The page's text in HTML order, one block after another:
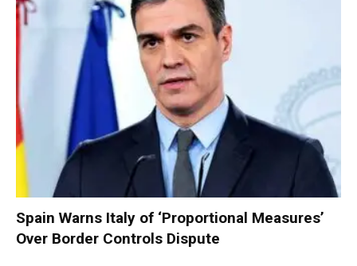
Spain Warns Italy of ‘Proportional Measures’
Over Border Controls Dispute